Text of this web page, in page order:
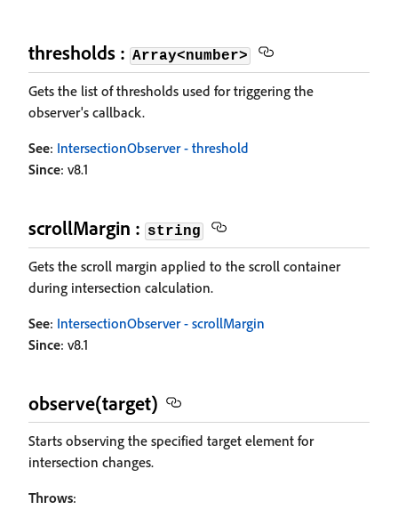
thresholds : Array<number>
Gets the list of thresholds used for triggering the
observer's callback.
See: IntersectionObserver - threshold
Since: v8.1
scrollMargin : string
Gets the scroll margin applied to the scroll container
during intersection calculation.
See: IntersectionObserver - scrollMargin
Since: v8.1
observe(target)
Starts observing the specified target element for
intersection changes.
Throws: